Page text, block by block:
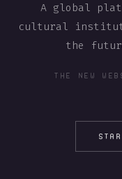
A global
cultural
the
THE NEW